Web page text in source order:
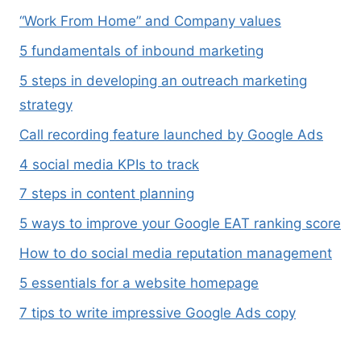
“Work From Home” and Company values
5 fundamentals of inbound marketing
5 steps in developing an outreach marketing
strategy
Call recording feature launched by Google Ads
4 social media KPIs to track
7 steps in content planning
5 ways to improve your Google EAT ranking score
How to do social media reputation management
5 essentials for a website homepage
7 tips to write impressive Google Ads copy